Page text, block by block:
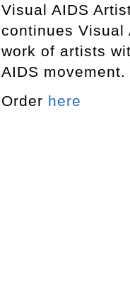
Visual AIDS
continues Visual
work of artists
AIDS movement.
Order here